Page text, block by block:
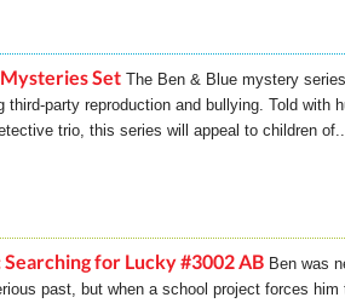
Set The Ben & Blue mystery
third-party reproduction and bullying. Told with
trio, this series will appeal to children
Searching for Lucky #3002 AB Ben was
past, but when a school project forces